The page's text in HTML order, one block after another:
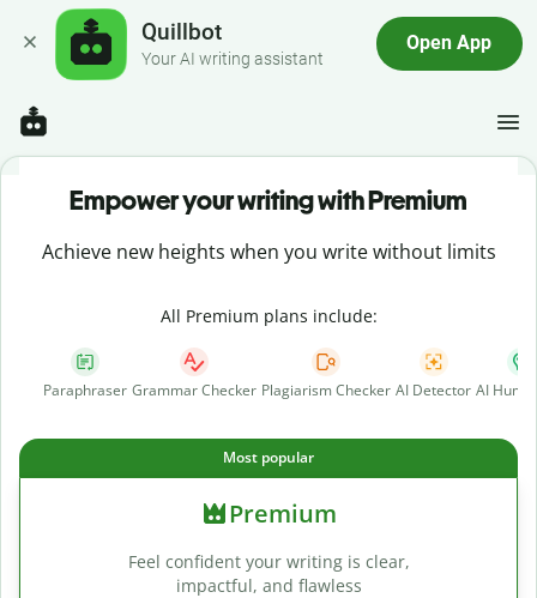
Quillbot
Your AI writing assistant
Open App
Empower your writing with Premium
Achieve new heights when you write without limits
All Premium plans include:
Paraphraser Grammar Checker Plagiarism Checker AI Detector AI
Most popular
Premium
Feel confident your writing is clear,
impactful, and flawless